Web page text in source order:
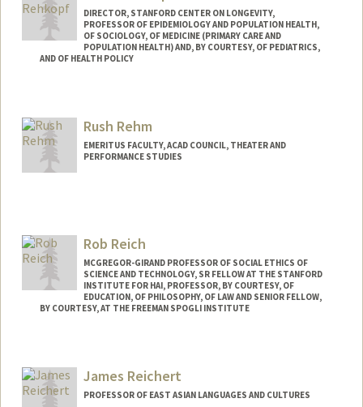
DIRECTOR, STANFORD CENTER ON LONGEVITY,
PROFESSOR OF EPIDEMIOLOGY AND POPULATION HEALTH,
OF SOCIOLOGY, OF MEDICINE (PRIMARY CARE AND
POPULATION HEALTH) AND, BY COURTESY, OF PEDIATRICS,
AND OF HEALTH POLICY
Web page:Rush Rehm
EMERITUS FACULTY, ACAD COUNCIL, THEATER AND
PERFORMANCE STUDIES
Rob Reich
MCGREGOR-GIRAND PROFESSOR OF SOCIAL ETHICS OF
SCIENCE AND TECHNOLOGY, SR FELLOW AT THE STANFORD
INSTITUTE FOR HAI, PROFESSOR, BY COURTESY, OF
EDUCATION, OF PHILOSOPHY, OF LAW AND SENIOR FELLOW,
BY COURTESY, AT THE FREEMAN SPOGLI INSTITUTE
Web page:
https://robreich.stanford.edu
James Reichert
PROFESSOR OF EAST ASIAN LANGUAGES AND CULTURES